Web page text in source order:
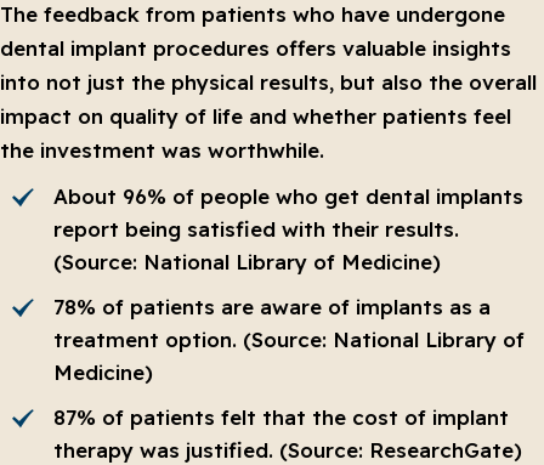
The feedback from patients who have undergone
dental implant procedures offers valuable insights
into not just the physical results, but also the overall
impact on quality of life and whether patients feel
the investment was worthwhile.
About 96% of people who get dental implants
report being satisfied with their results.
(Source: National Library of Medicine)
78% of patients are aware of implants as a
treatment option. (Source: National Library of
Medicine)
87% of patients felt that the cost of implant
therapy was justified. (Source: ResearchGate)